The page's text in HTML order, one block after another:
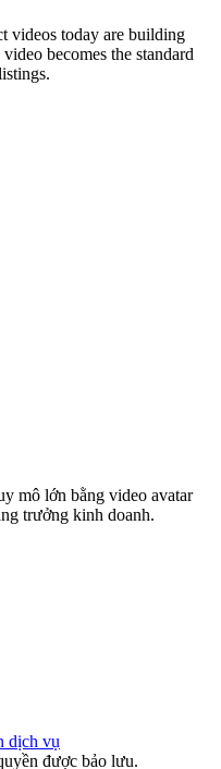
videos today are building
becomes the standard
mô lớn bằng video avatar
trưởng kinh doanh.
dịch vụ
được bảo lưu.